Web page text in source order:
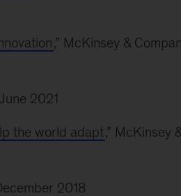
,” McKinsey &
2021
the world adapt,” McKinsey
2018